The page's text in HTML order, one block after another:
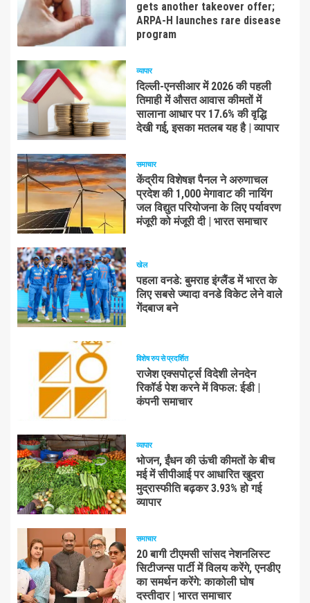
gets another takeover offer;
ARPA-H launches rare disease
program
व्यापार
दिल्ली-एनसीआर में 2026 की पहली
तिमाही में औसत आवास कीमतों में
सालाना आधार पर 17.6% की वृद्धि
देखी गई, इसका मतलब यह है | व्यापार
समाचार
केंद्रीय विशेषज्ञ पैनल ने अरुणाचल
प्रदेश की 1,000 मेगावाट की नायिंग
जल विद्युत परियोजना के लिए पर्यावरण
मंजूरी को मंजूरी दी | भारत समाचार
खेल
पहला वनडे: बुमराह इंग्लैंड में भारत के
लिए सबसे ज्यादा वनडे विकेट लेने वाले
गेंदबाज बने
विशेष रुप से प्रदर्शित
राजेश एक्सपोर्ट्स विदेशी लेनदेन
रिकॉर्ड पेश करने में विफल: ईडी |
कंपनी समाचार
व्यापार
भोजन, ईंधन की ऊंची कीमतों के बीच
मई में सीपीआई पर आधारित खुदरा
मुद्रास्फीति बढ़कर 3.93% हो गई
व्यापार
समाचार
20 बागी टीएमसी सांसद नेशनलिस्ट
सिटीजन्स पार्टी में विलय करेंगे, एनडीए
का समर्थन करेंगे: काकोली घोष
दस्तीदार | भारत समाचार